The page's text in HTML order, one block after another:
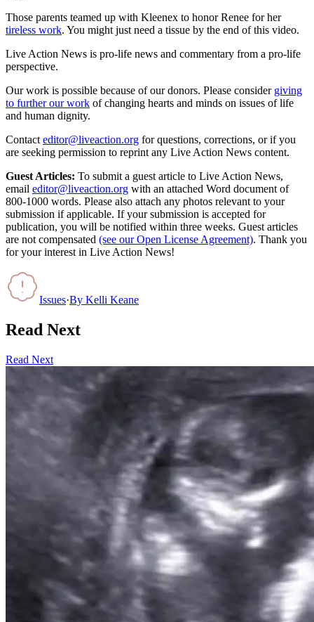
Those parents teamed up with Kleenex to honor Renee for her
tireless work. You might just need a tissue by the end of this video.
Live Action News is pro-life news and commentary from a pro-life
perspective.
Our work is possible because of our donors. Please consider giving
to further our work of changing hearts and minds on issues of life
and human dignity.
Contact editor@liveaction.org for questions, corrections, or if you
are seeking permission to reprint any Live Action News content.
Guest Articles: To submit a guest article to Live Action News,
email editor@liveaction.org with an attached Word document of
800-1000 words. Please also attach any photos relevant to your
submission if applicable. If your submission is accepted for
publication, you will be notified within three weeks. Guest articles
are not compensated (see our Open License Agreement). Thank you
for your interest in Live Action News!
Issues·By Kelli Keane
Read Next
Read Next